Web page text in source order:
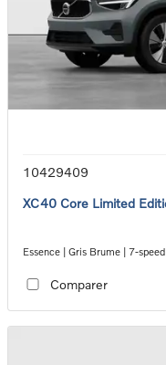
10429409
XC40 Core Limited
Essence | Gris Brume | 7-
Comparer